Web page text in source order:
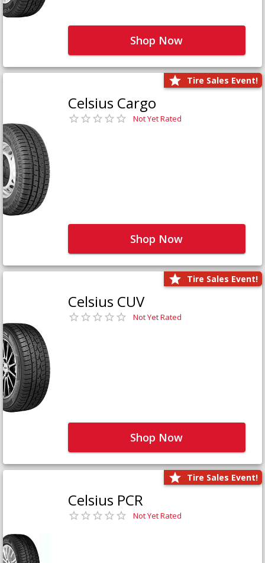
Shop Now
Tire Sales Event!
Celsius Cargo
Not Yet Rated
Shop Now
Tire Sales Event!
Celsius CUV
Not Yet Rated
Shop Now
Tire Sales Event!
Celsius PCR
Not Yet Rated